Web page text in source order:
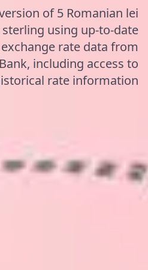
of 5 Romanian lei
using up-to-date
exchange rate data from
including access to
rate information.